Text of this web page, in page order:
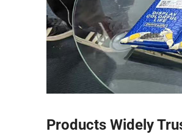
Products Widely